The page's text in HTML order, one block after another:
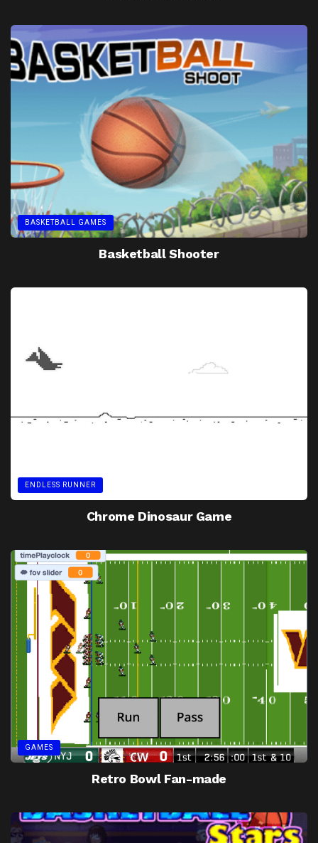
BASKETBALL GAMES
Basketball Shooter
ENDLESS RUNNER
Chrome Dinosaur Game
GAMES
Retro Bowl Fan-made